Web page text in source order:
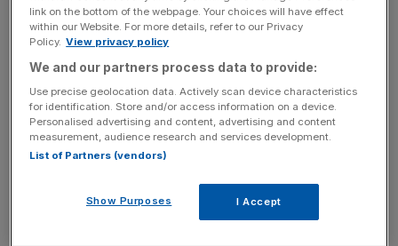
Stay ahead with our three daily briefings delivering all the
key market moves, top business and political stories, and
incisive analysis straight to your inbox.
But following November’s late Budget – where taxes
link on the bottom of the webpage. Your choices will have effect
within our Website. For more details, refer to our Privacy
Policy. View privacy policy
We and our partners process data to provide:
Use precise geolocation data. Actively scan device characteristics
for identification. Store and/or access information on a device.
Personalised advertising and content, advertising and content
measurement, audience research and services development.
List of Partners (vendors)
Show Purposes I Accept